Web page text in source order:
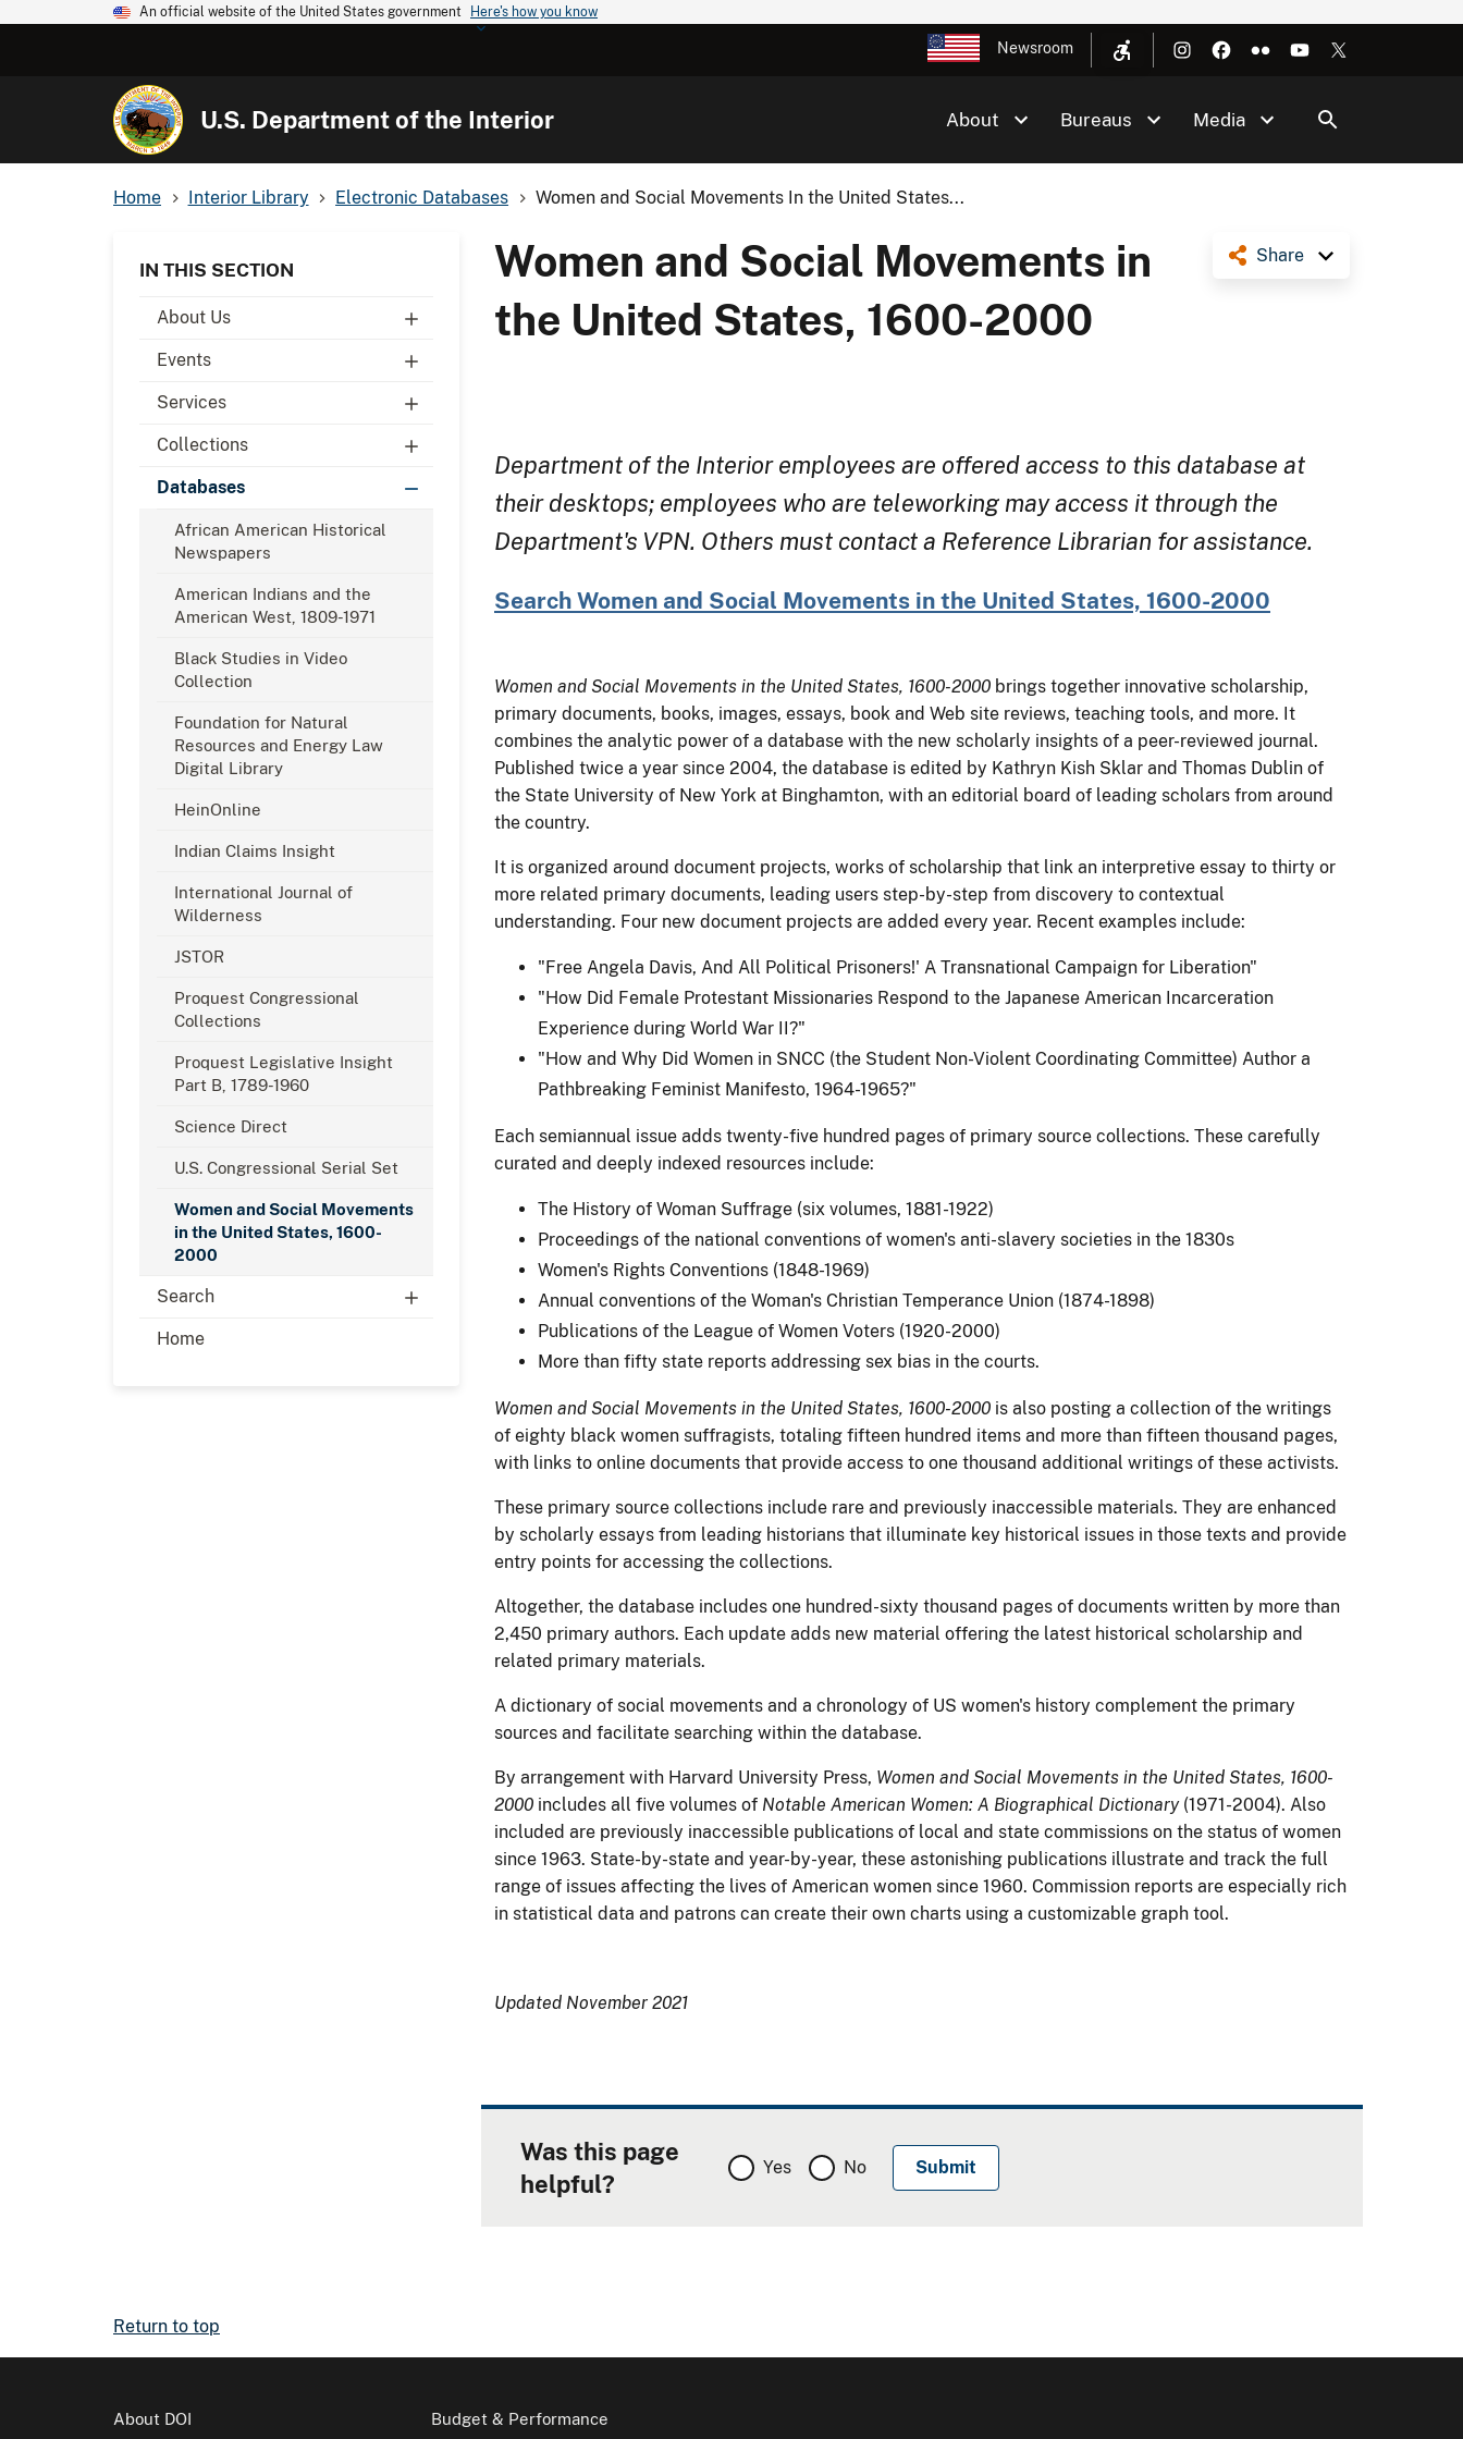
An official website of the United States government Here's how you know
Newsroom
U.S. Department of the Interior About Bureaus Media
Home Interior Library Electronic Databases Women and Social Movements In the United States...
IN THIS SECTION
About Us
Events
Services
Collections
Databases
African American Historical
Newspapers
American Indians and the
American West, 1809-1971
Black Studies in Video
Collection
Foundation for Natural
Resources and Energy Law
Digital Library
HeinOnline
Indian Claims Insight
International Journal of
Wilderness
JSTOR
Proquest Congressional
Collections
Proquest Legislative Insight
Part B, 1789-1960
Science Direct
U.S. Congressional Serial Set
Women and Social Movements
in the United States, 1600-
2000
Search
Home
Share
Women and Social Movements in
the United States, 1600-2000
Department of the Interior employees are offered access to this database at
their desktops; employees who are teleworking may access it through the
Department's VPN. Others must contact a Reference Librarian for assistance.
Search Women and Social Movements in the United States, 1600-2000
Women and Social Movements in the United States, 1600-2000 brings together innovative scholarship,
primary documents, books, images, essays, book and Web site reviews, teaching tools, and more. It
combines the analytic power of a database with the new scholarly insights of a peer-reviewed journal.
Published twice a year since 2004, the database is edited by Kathryn Kish Sklar and Thomas Dublin of
the State University of New York at Binghamton, with an editorial board of leading scholars from around
the country.
It is organized around document projects, works of scholarship that link an interpretive essay to thirty or
more related primary documents, leading users step-by-step from discovery to contextual
understanding. Four new document projects are added every year. Recent examples include:
"Free Angela Davis, And All Political Prisoners!' A Transnational Campaign for Liberation"
"How Did Female Protestant Missionaries Respond to the Japanese American Incarceration
Experience during World War II?"
"How and Why Did Women in SNCC (the Student Non-Violent Coordinating Committee) Author a
Pathbreaking Feminist Manifesto, 1964-1965?"
Each semiannual issue adds twenty-five hundred pages of primary source collections. These carefully
curated and deeply indexed resources include:
The History of Woman Suffrage (six volumes, 1881-1922)
Proceedings of the national conventions of women's anti-slavery societies in the 1830s
Women's Rights Conventions (1848-1969)
Annual conventions of the Woman's Christian Temperance Union (1874-1898)
Publications of the League of Women Voters (1920-2000)
More than fifty state reports addressing sex bias in the courts.
Women and Social Movements in the United States, 1600-2000 is also posting a collection of the writings
of eighty black women suffragists, totaling fifteen hundred items and more than fifteen thousand pages,
with links to online documents that provide access to one thousand additional writings of these activists.
These primary source collections include rare and previously inaccessible materials. They are enhanced
by scholarly essays from leading historians that illuminate key historical issues in those texts and provide
entry points for accessing the collections.
Altogether, the database includes one hundred-sixty thousand pages of documents written by more than
2,450 primary authors. Each update adds new material offering the latest historical scholarship and
related primary materials.
A dictionary of social movements and a chronology of US women's history complement the primary
sources and facilitate searching within the database.
By arrangement with Harvard University Press, Women and Social Movements in the United States, 1600-
2000 includes all five volumes of Notable American Women: A Biographical Dictionary(1971-2004). Also
included are previously inaccessible publications of local and state commissions on the status of women
since 1963. State-by-state and year-by-year, these astonishing publications illustrate and track the full
range of issues affecting the lives of American women since 1960. Commission reports are especially rich
in statistical data and patrons can create their own charts using a customizable graph tool.
Updated November 2021
Was this page
helpful?
Yes No
Return to top
About DOI Budget & Performance